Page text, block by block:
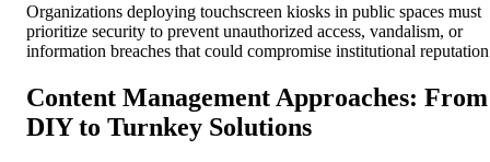
Organizations deploying touchscreen kiosks in public spaces must
prioritize security to prevent unauthorized access, vandalism, or
information breaches that could compromise institutional
Content Management Approaches: From
DIY to Turnkey Solutions